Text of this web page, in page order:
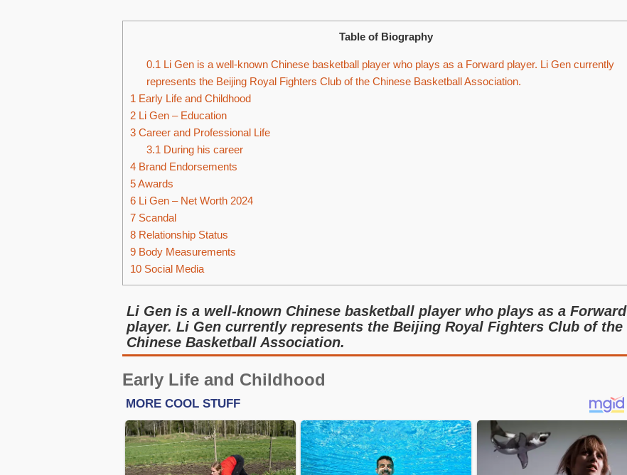
Table of Biography
0.1 Li Gen is a well-known Chinese basketball player who plays as a Forward player. Li Gen currently
represents the Beijing Royal Fighters Club of the Chinese Basketball Association.
1 Early Life and Childhood
2 Li Gen – Education
3 Career and Professional Life
3.1 During his career
4 Brand Endorsements
5Awards
6 Li Gen – Net Worth 2024
7 Scandal
8 Relationship Status
9 Body Measurements
10 Social Media
Li Gen is a well-known Chinese basketball player who plays as a Forward
player. Li Gen currently represents the Beijing Royal Fighters Club of the
Chinese Basketball Association.
Early Life and Childhood